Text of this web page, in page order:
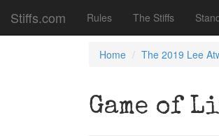
Stiffs.com Rules The Stiffs
Home The 2019 Lee
Game of